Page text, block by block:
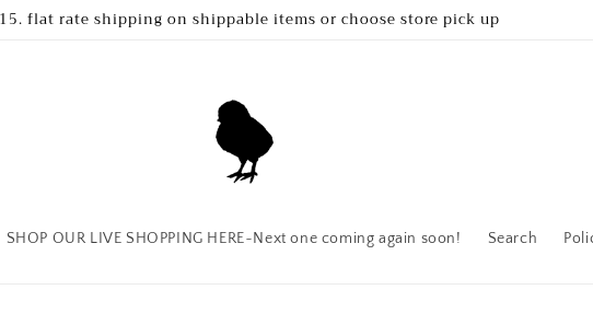
flat rate shipping on shippable items or choose store pick up
SHOP OUR LIVE SHOPPING HERE~Next one coming again soon! Search